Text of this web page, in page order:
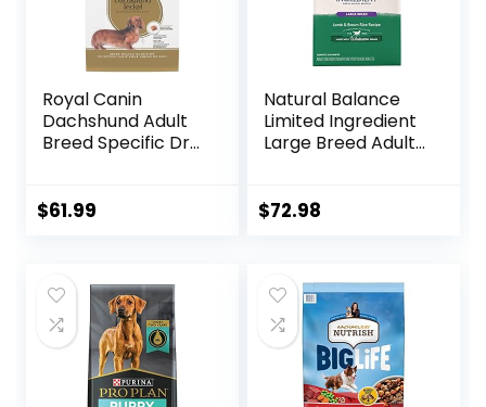
Royal Canin
Dachshund Adult
Breed Specific Dry
$61.99
Natural Balance
Limited Ingredient
Large Breed Adult
Lamb & Brown
$72.98